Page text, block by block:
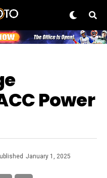
Power
January 1, 2025